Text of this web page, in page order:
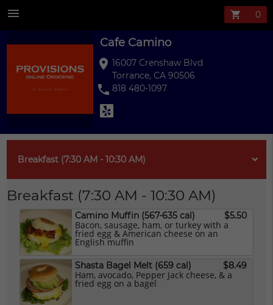
Cafe Camino
Cafe Camino
location_on 16007 Crenshaw Blvd
Torrance, CA 90506
phone 818 480-1097
menu shopping_cart
Breakfast (7:30 AM - 10:30 AM)
Breakfast (7:30 AM - 10:30 AM)
Camino Muffin (567-635 cal) $5.50
Bacon, sausage, ham, or turkey with a
fried egg & American cheese on an
English muffin
Shasta Bagel Melt (659 cal) $8.49
Ham, avocado, Pepper Jack cheese, & a
fried egg on a bagel